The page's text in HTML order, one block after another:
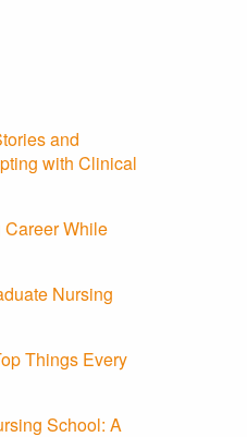
and
with Clinical
Career While
Nursing
Things Every
School: A